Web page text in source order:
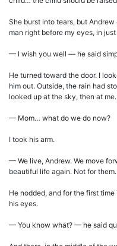
She burst into tears, but
man right before my eyes, in
— I wish you well — he said
He turned toward the door. I
him out. Outside, the rain had
looked up at the sky, then at me.
— Mom… what do we do now?
I took his arm.
— We live, Andrew. We move
beautiful life again. Not for
He nodded, and for the first
his eyes.
— You know what? — he said